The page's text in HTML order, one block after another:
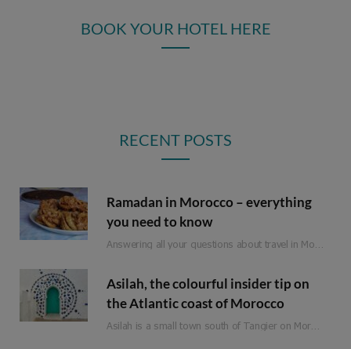
BOOK YOUR HOTEL HERE
RECENT POSTS
Ramadan in Morocco – everything
you need to know
Asilah, the colourful insider tip on
the Atlantic coast of Morocco